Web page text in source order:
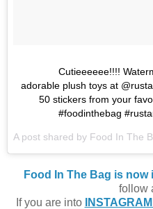
Cutieeeeee!!!!
adorable plush toys at
50 stickers from your
#foodinthebag
A post shared by Food In The
Food In The Bag is now
follow
If you are into